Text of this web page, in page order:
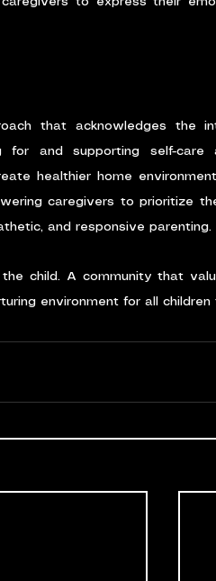
that acknowledges the
for and supporting self-care
healthier home
caregivers to prioritize
and responsive parenting.
child. A community that
environment for all